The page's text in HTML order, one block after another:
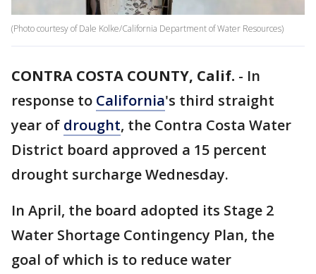
(Photo courtesy of Dale Kolke/California Department of Water Resources)
CONTRA COSTA COUNTY, Calif. - In
response to California's third straight
year of drought, the Contra Costa Water
District board approved a 15 percent
drought surcharge Wednesday.
In April, the board adopted its Stage 2
Water Shortage Contingency Plan, the
goal of which is to reduce water